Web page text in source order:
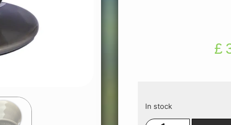
£
In stock